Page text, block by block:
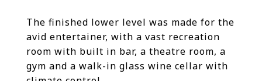
The finished lower level was made for the
avid entertainer, with a vast recreation
room with built in bar, a theatre room, a
gym and a walk-in glass wine cellar with